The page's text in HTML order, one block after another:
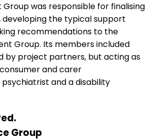
Group was responsible for finalising
developing the typical support
recommendations to the
Group. Its members included
by project partners, but acting as
and carer
and a disability
Group